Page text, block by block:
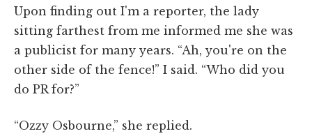
Upon finding out I'm a reporter, the lady
sitting farthest from me informed me she was
a publicist for many years. “Ah, you're on the
other side of the fence!” I said. “Who did you
do PR for?”
“Ozzy Osbourne,” she replied.